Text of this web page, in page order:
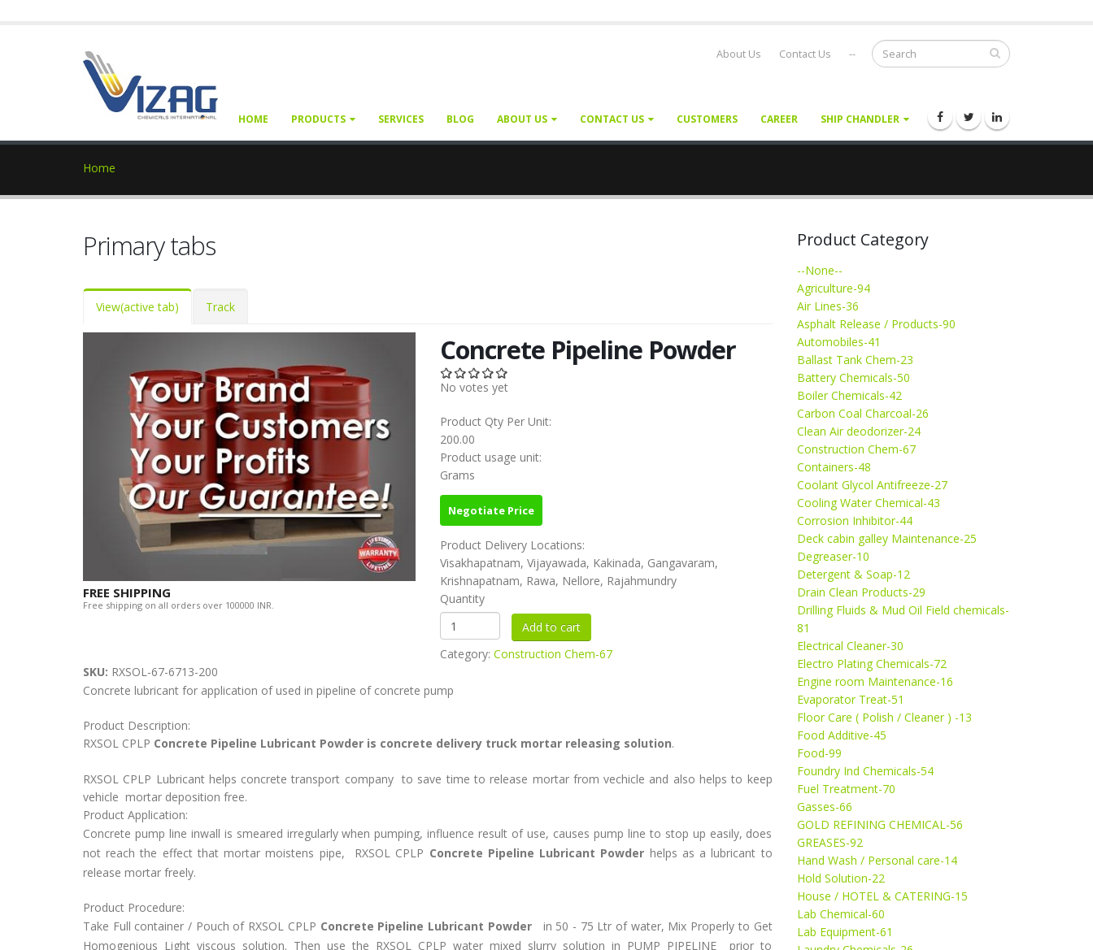
About Us Contact Us --
HOME PRODUCTS SERVICES BLOG ABOUT US CONTACT US CUSTOMERS CAREER SHIP CHANDLER
Home
Primary tabs
View(active tab) Track
FREE SHIPPING
Free shipping on all orders over 100000 INR.
Concrete Pipeline Powder
No votes yet
Product Qty Per Unit:
200.00
Product usage unit:
Grams
Negotiate Price
Product Delivery Locations:
Visakhapatnam, Vijayawada, Kakinada, Gangavaram,
Krishnapatnam, Rawa, Nellore, Rajahmundry
Quantity
Category: Construction Chem-67
SKU: RXSOL-67-6713-200
Concrete lubricant for application of used in pipeline of concrete pump
Product Description:
RXSOL CPLP Concrete Pipeline Lubricant Powder is concrete delivery truck mortar releasing solution.
RXSOL CPLP Lubricant helps concrete transport company to save time to release mortar from vechicle and also helps to keep
vehicle mortar deposition free.
Product Application:
Concrete pump line inwall is smeared irregularly when pumping, influence result of use, causes pump line to stop up easily, does
not reach the effect that mortar moistens pipe, RXSOL CPLP Concrete Pipeline Lubricant Powder helps as a lubricant to
release mortar freely.
Product Procedure:
Take Full container / Pouch of RXSOL CPLP Concrete Pipeline Lubricant Powderin 50 - 75 Ltr of water, Mix Properly to Get
Homogenious Light viscous solution. Then use the RXSOL CPLP water mixed slurry solution in PUMP PIPELINE prior to
Product Category
--None--
Agriculture-94
Air Lines-36
Asphalt Release / Products-90
Automobiles-41
Ballast Tank Chem-23
Battery Chemicals-50
Boiler Chemicals-42
Carbon Coal Charcoal-26
Clean Air deodorizer-24
Construction Chem-67
Containers-48
Coolant Glycol Antifreeze-27
Cooling Water Chemical-43
Corrosion Inhibitor-44
Deck cabin galley Maintenance-25
Degreaser-10
Detergent & Soap-12
Drain Clean Products-29
Drilling Fluids & Mud Oil Field chemicals-
81
Electrical Cleaner-30
Electro Plating Chemicals-72
Engine room Maintenance-16
Evaporator Treat-51
Floor Care ( Polish / Cleaner ) -13
Food Additive-45
Food-99
Foundry Ind Chemicals-54
Fuel Treatment-70
Gasses-66
GOLD REFINING CHEMICAL-56
GREASES-92
Hand Wash / Personal care-14
Hold Solution-22
House / HOTEL & CATERING-15
Lab Chemical-60
Lab Equipment-61